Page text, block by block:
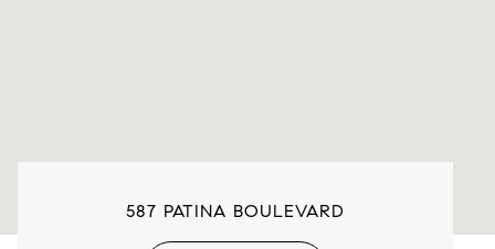
587 PATINA BOULEVARD